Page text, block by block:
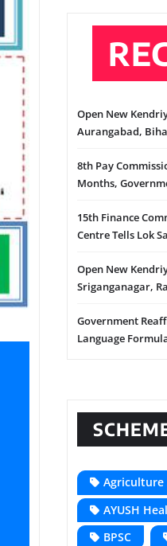
Open New
Aurangabad,
8th Pay
Months,
15th Finance
Centre Tells Lok
Open New
Sriganganagar,
Government
Language
Agriculture
AYUSH
BPSC